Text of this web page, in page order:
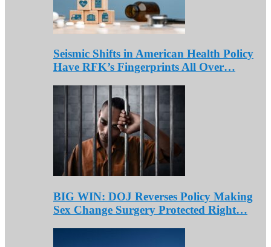
Seismic Shifts in American Health Policy
Have RFK’s Fingerprints All Over…
BIG WIN: DOJ Reverses Policy Making
Sex Change Surgery Protected Right…